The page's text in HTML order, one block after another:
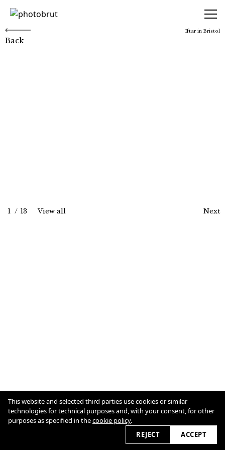
photobrut
Back
1 / 13 View all
Iftar in Bristol
Next
Cookie Policy
This website and selected third parties use cookies or similar
technologies for technical purposes and, with your consent, for other
purposes as specified in thecookie policy.
REJECT
ACCEPT